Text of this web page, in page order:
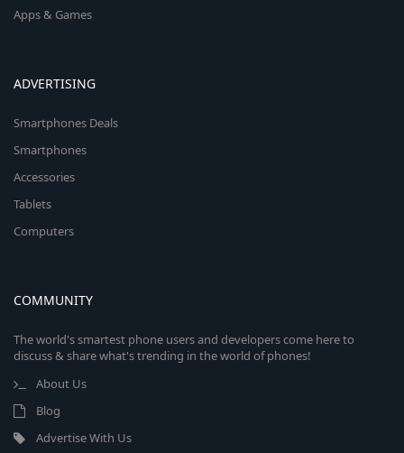
Apps & Games
ADVERTISING
Smartphones Deals
Smartphones
Accessories
Tablets
Computers
COMMUNITY
The world's smartest phone users and developers come here to
discuss & share what's trending in the world of phones!
About Us
Blog
Advertise With Us